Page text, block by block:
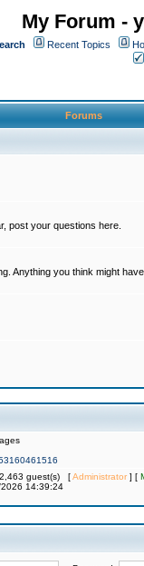
My Forum -
Recent Topics
Forums
post your questions here.
Anything you think might
2,463 guest(s) [Administrator] [
14:39:24